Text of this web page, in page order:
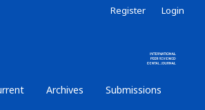
Archives Submissions
Register Login